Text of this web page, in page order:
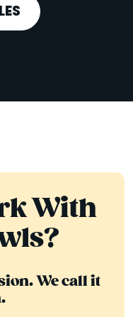
With
We call it